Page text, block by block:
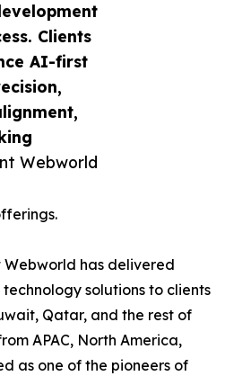
Clients
AI-first
Webworld
Webworld has delivered
solutions to clients
Qatar, and the rest of
APAC, North America,
as one of the pioneers of